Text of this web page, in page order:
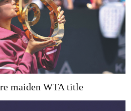
maiden WTA title